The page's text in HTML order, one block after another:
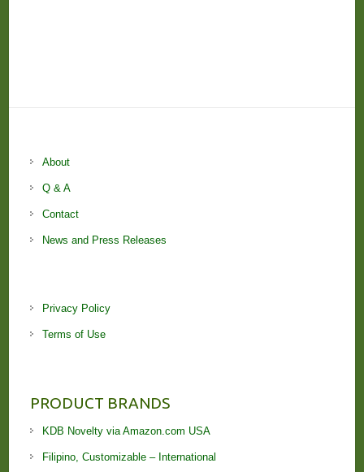
About
Q & A
Contact
News and Press Releases
Privacy Policy
Terms of Use
PRODUCT BRANDS
KDB Novelty via Amazon.com USA
Filipino, Customizable – International